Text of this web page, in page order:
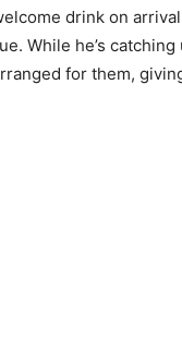
drink on
While he’s
for them,